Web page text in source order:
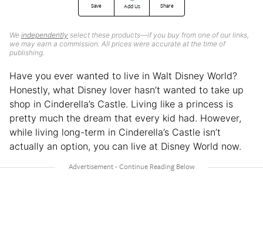
Save Add Us Share
We independently select these products—if you buy from one of our links,
we may earn a commission. All prices were accurate at the time of
publishing.
Have you ever wanted to live in Walt Disney World?
Honestly, what Disney lover hasn’t wanted to take up
shop in Cinderella’s Castle. Living like a princess is
pretty much the dream that every kid had. However,
while living long-term in Cinderella’s Castle isn’t
actually an option, you can live at Disney World now.